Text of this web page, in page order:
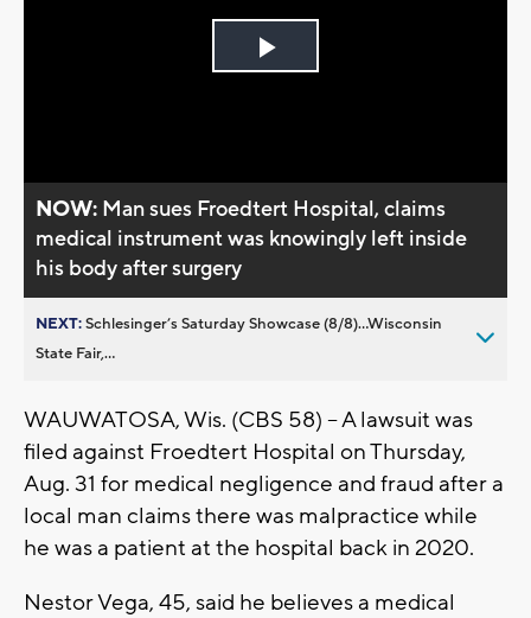
Play
NOW: Man sues Froedtert Hospital, claims
medical instrument was knowingly left inside
his body after surgery
NEXT:Schlesinger’s Saturday Showcase (8/8)...Wisconsin
State Fair,...
WAUWATOSA, Wis. (CBS 58) -- A lawsuit was
filed against Froedtert Hospital on Thursday,
Aug. 31 for medical negligence and fraud after a
local man claims there was malpractice while
he was a patient at the hospital back in 2020.
Nestor Vega, 45, said he believes a medical